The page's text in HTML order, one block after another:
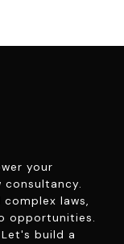
your
consultancy.
laws,
opportunities.
build a